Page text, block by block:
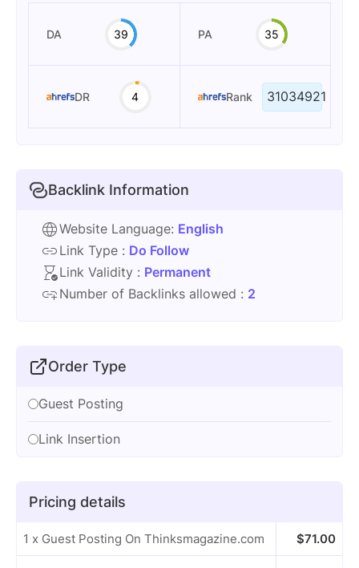
DA 39 PA 35
DR 4 Rank 31034921
Backlink Information
Website Language: English
Link Type : Do Follow
Link Validity : Permanent
Number of Backlinks allowed : 2
Order Type
Guest Posting
Link Insertion
Pricing details
1 x Guest Posting On Thinksmagazine.com $71.00